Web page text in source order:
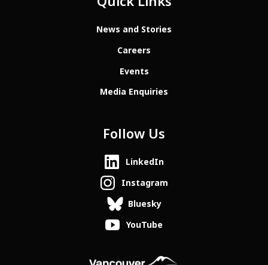
News and Stories
Careers
Events
Media Enquiries
Follow Us
LinkedIn
Instagram
Bluesky
YouTube